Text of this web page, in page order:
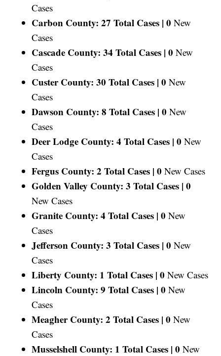
Cases
Carbon County: 27 Total Cases | 0 New
Cases
Cascade County: 34 Total Cases | 0 New
Cases
Custer County: 30 Total Cases | 0 New
Cases
Dawson County: 8 Total Cases | 0 New
Cases
Deer Lodge County: 4 Total Cases | 0 New
Cases
Fergus County: 2 Total Cases | 0 New Cases
Golden Valley County: 3 Total Cases | 0
New Cases
Granite County: 4 Total Cases | 0 New
Cases
Jefferson County: 3 Total Cases | 0 New
Cases
Liberty County: 1 Total Cases | 0 New Cases
Lincoln County: 9 Total Cases | 0 New
Cases
Meagher County: 2 Total Cases | 0 New
Cases
Musselshell County: 1 Total Cases | 0 New